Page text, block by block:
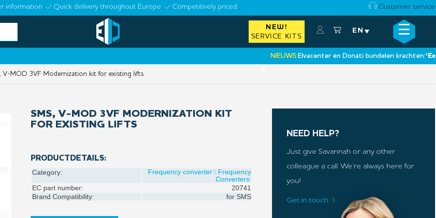
information Quick delivery throughout Europe Competitively priced Customer service
NEW!
SERVICE KITS
EN ☰
NIEUWS:Elvacenter en Donati bundelen krachten:‘Een
×
MOD 3VF Modernization kit for existing lifts
SMS, V-MOD 3VF MODERNIZATION KIT
FOR EXISTING LIFTS
PRODUCTDETAILS:
Category: Frequency converter
Frequency
Converters
EC part number:
20741
Brand Compatibility:
for SMS
NEED HELP?
Just give Savannah or any other
colleague a call. We’re always here for
you!
Get in touch